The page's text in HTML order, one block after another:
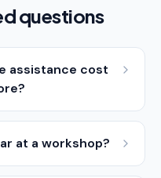
questions
assistance cost
at a workshop?